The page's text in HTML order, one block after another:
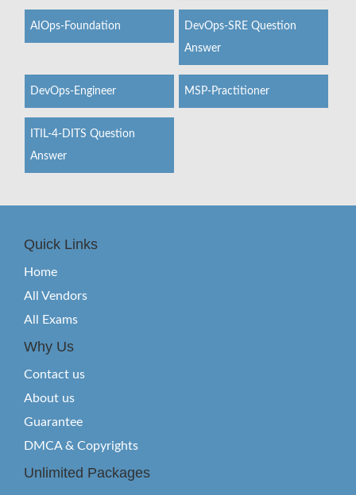
AIOps-Foundation
DevOps-SRE Question
Answer
DevOps-Engineer MSP-Practitioner
ITIL-4-DITS Question
Answer
Quick Links
Home
All Vendors
All Exams
Why Us
Contact us
About us
Guarantee
DMCA & Copyrights
Unlimited Packages